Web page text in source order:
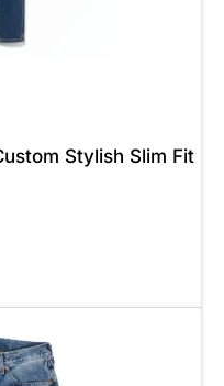
Stylish Slim Fit